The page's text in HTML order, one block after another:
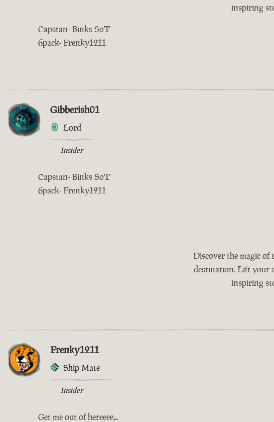
inspiring
Capstan- Binks SoT
6pack- Frenky1211
Gibberish01
Lord
Insider
Capstan- Binks SoT
6pack- Frenky1211
Discover the magic
destination. Lift your
inspiring
Frenky1211
Ship Mate
Insider
Get me out of hereeee...